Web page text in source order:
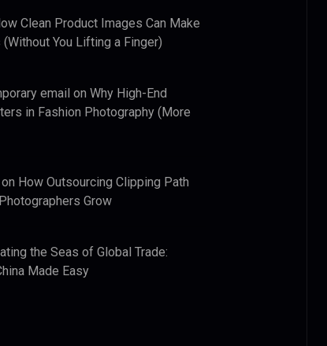
Clean Product Images Can Make
You Lifting a Finger)
email onWhy High-End
in Fashion Photography (More
on How Outsourcing Clipping Path
Grow
the Seas of Global Trade:
Made Easy